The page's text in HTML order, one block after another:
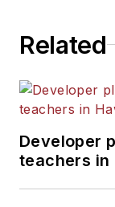
Related
Developer
teachers in